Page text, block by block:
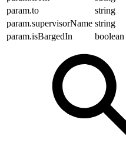
param.to
string
param.supervisorName string
param.isBargedIn
boolean